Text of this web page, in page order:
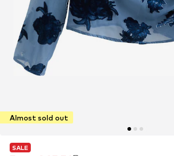
Almost sold out
SALE
SALE